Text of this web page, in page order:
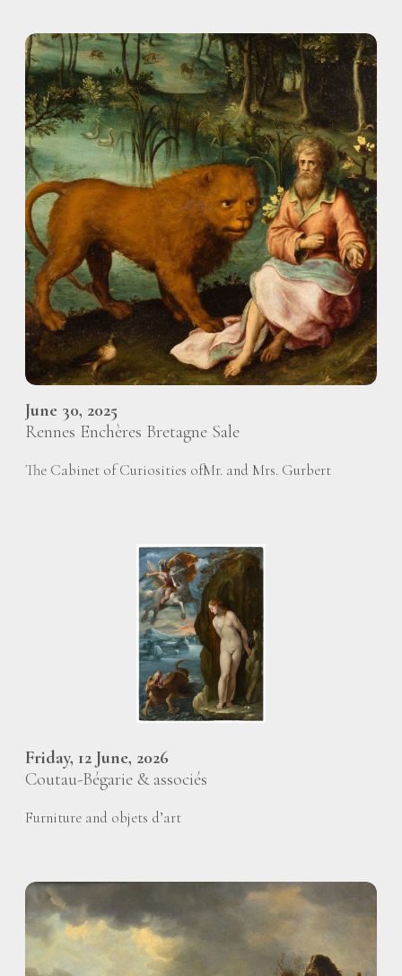
June 30, 2025
Rennes Enchères Bretagne Sale
The Cabinet of Curiosities ofMr. and Mrs. Gurbert
Friday, 12 June, 2026
Coutau-Bégarie & associés
Furniture and objets d’art